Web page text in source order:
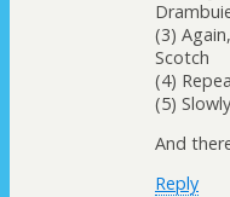
(3)
Scotch
(4)
(5)
And
Reply